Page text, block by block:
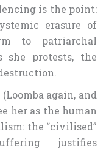
is the point:
erasure of
to patriarchal
she protests, the
again, and
her as the human
the “civilised”
justifies